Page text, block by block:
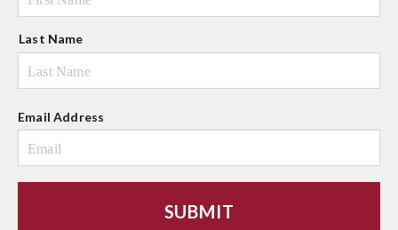
Last Name
Email Address